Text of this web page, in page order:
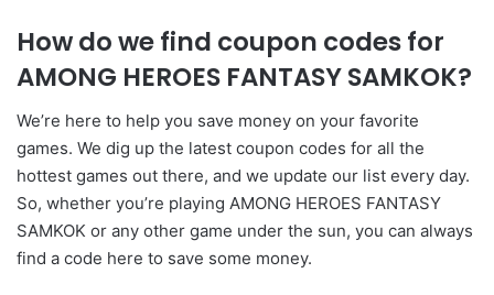
How do we find coupon codes for
AMONG HEROES FANTASY SAMKOK?
We’re here to help you save money on your favorite
games. We dig up the latest coupon codes for all the
hottest games out there, and we update our list every day.
So, whether you’re playing AMONG HEROES FANTASY
SAMKOK or any other game under the sun, you can always
find a code here to save some money.